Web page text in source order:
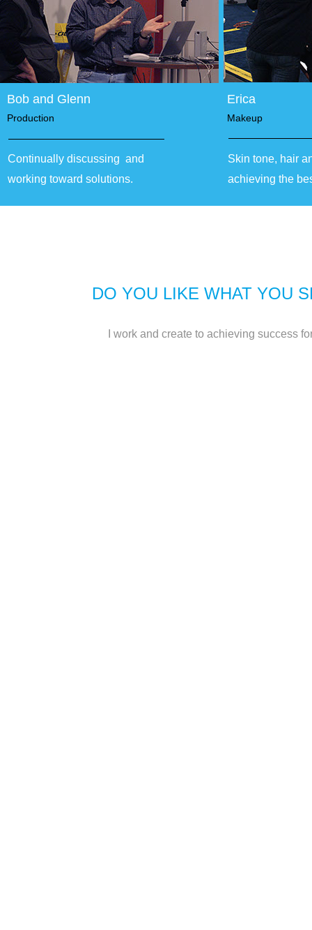
Bob and Glenn Erica
Production Makeup
Continually discussing and
working toward solutions.
Skin tone, hair
achieving the
DO YOU LIKE WHAT YOU
I work and create to achieving success